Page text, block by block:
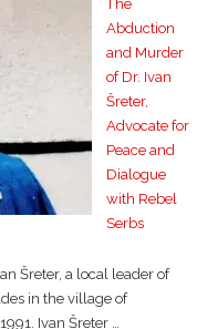
The
Abduction
and Murder
of Dr. Ivan
Šreter,
Advocate for
Peace and
Dialogue
with Rebel
Serbs
Šreter, a local leader of
in the village of
Ivan Šreter …